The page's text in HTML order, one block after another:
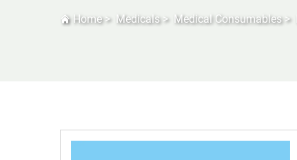
Home> Medicals> Medical Consumables>